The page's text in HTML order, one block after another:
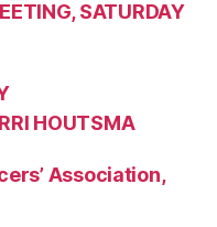
SATURDAY
HOUTSMA
Association,